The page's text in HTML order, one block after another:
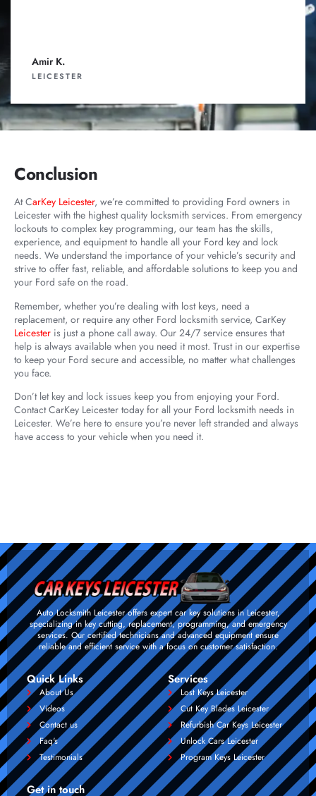
Amir K.
LEICESTER
Conclusion
At CarKey Leicester, we’re committed to providing Ford owners in
Leicester with the highest quality locksmith services. From emergency
lockouts to complex key programming, our team has the skills,
experience, and equipment to handle all your Ford key and lock
needs. We understand the importance of your vehicle’s security and
strive to offer fast, reliable, and affordable solutions to keep you and
your Ford safe on the road.
Remember, whether you’re dealing with lost keys, need a
replacement, or require any other Ford locksmith service, CarKey
Leicester is just a phone call away. Our 24/7 service ensures that
help is always available when you need it most. Trust in our expertise
to keep your Ford secure and accessible, no matter what challenges
you face.
Don’t let key and lock issues keep you from enjoying your Ford.
Contact CarKey Leicester today for all your Ford locksmith needs in
Leicester. We’re here to ensure you’re never left stranded and always
have access to your vehicle when you need it.
Auto Locksmith Leicester offers expert car key solutions in Leicester,
specializing in key cutting, replacement, programming, and emergency
services. Our certified technicians and advanced equipment ensure
reliable and efficient service with a focus on customer satisfaction.
Quick Links
About Us
Videos
Contact us
Faq's
Testimonials
Services
Lost Keys Leicester
Cut Key Blades Leicester
Refurbish Car Keys Leicester
Unlock Cars Leicester
Program Keys Leicester
Get in touch